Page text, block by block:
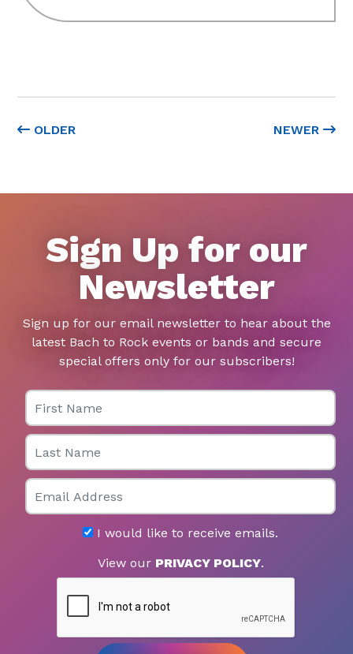
OLDER NEWER
Sign Up for our
Newsletter
Sign up for our email newsletter to hear about the
latest Bach to Rock events or bands and secure
special offers only for our subscribers!
First Name
Last Name
Email
I would like to receive emails.
View our PRIVACY POLICY.